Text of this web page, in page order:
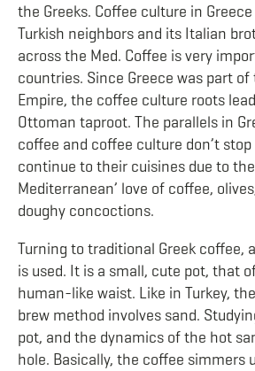
the Greeks. Coffee culture in
Turkish neighbors and its Italian
across the Med. Coffee is very
countries. Since Greece was part
Empire, the coffee culture roots
Ottoman taproot. The parallels in
coffee and coffee culture don’t
continue to their cuisines due to
Mediterranean’ love of coffee,
doughy concoctions.
Turning to traditional Greek coffee,
is used. It is a small, cute pot, that
human-like waist. Like in Turkey,
brew method involves sand.
pot, and the dynamics of the hot
hole. Basically, the coffee simmers